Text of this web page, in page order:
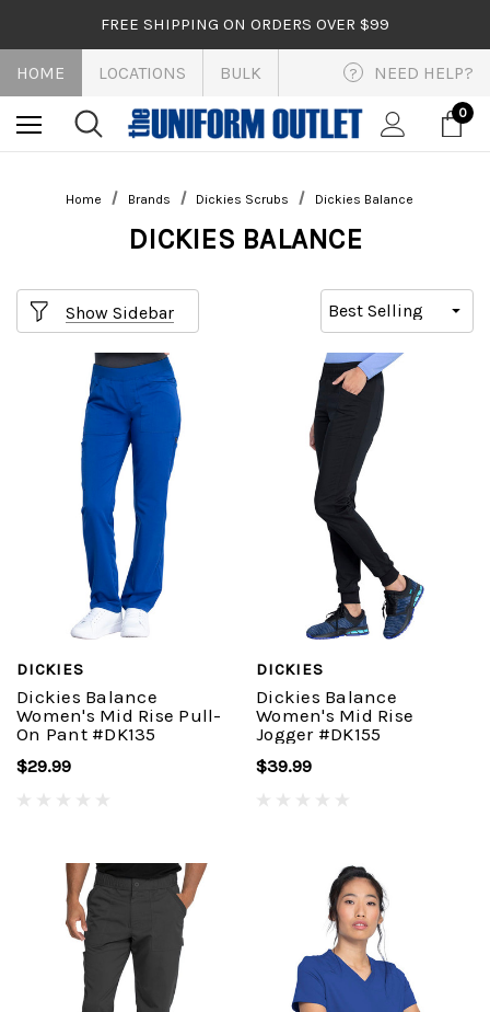
FREE SHIPPING ON ORDERS OVER $99
HOME LOCATIONS BULK ? NEED HELP?
0
Home Brands Dickies Scrubs Dickies Balance
DICKIES BALANCE
Show Sidebar
DICKIES
Dickies Balance
Women's Mid Rise Pull-
On Pant #DK135
$29.99
DICKIES
Dickies Balance
Women's Mid Rise
Jogger #DK155
$39.99